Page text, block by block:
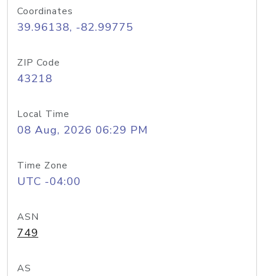
Coordinates
39.96138, -82.99775
ZIP Code
43218
Local Time
08 Aug, 2026 06:29 PM
Time Zone
UTC -04:00
ASN
749
AS